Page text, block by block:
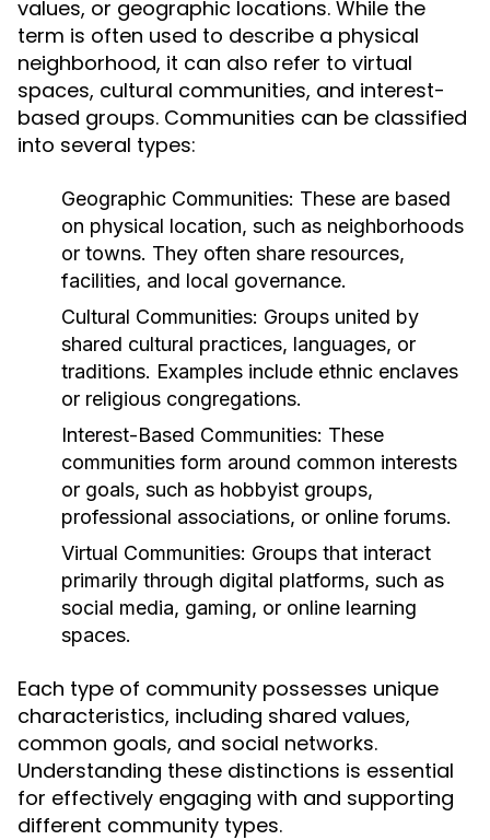
values, or geographic locations. While the
term is often used to describe a physical
neighborhood, it can also refer to virtual
spaces, cultural communities, and interest-
based groups. Communities can be classified
into several types:
Geographic Communities: These are based
on physical location, such as neighborhoods
or towns. They often share resources,
facilities, and local governance.
Cultural Communities: Groups united by
shared cultural practices, languages, or
traditions. Examples include ethnic enclaves
or religious congregations.
Interest-Based Communities: These
communities form around common interests
or goals, such as hobbyist groups,
professional associations, or online forums.
Virtual Communities: Groups that interact
primarily through digital platforms, such as
social media, gaming, or online learning
spaces.
Each type of community possesses unique
characteristics, including shared values,
common goals, and social networks.
Understanding these distinctions is essential
for effectively engaging with and supporting
different community types.